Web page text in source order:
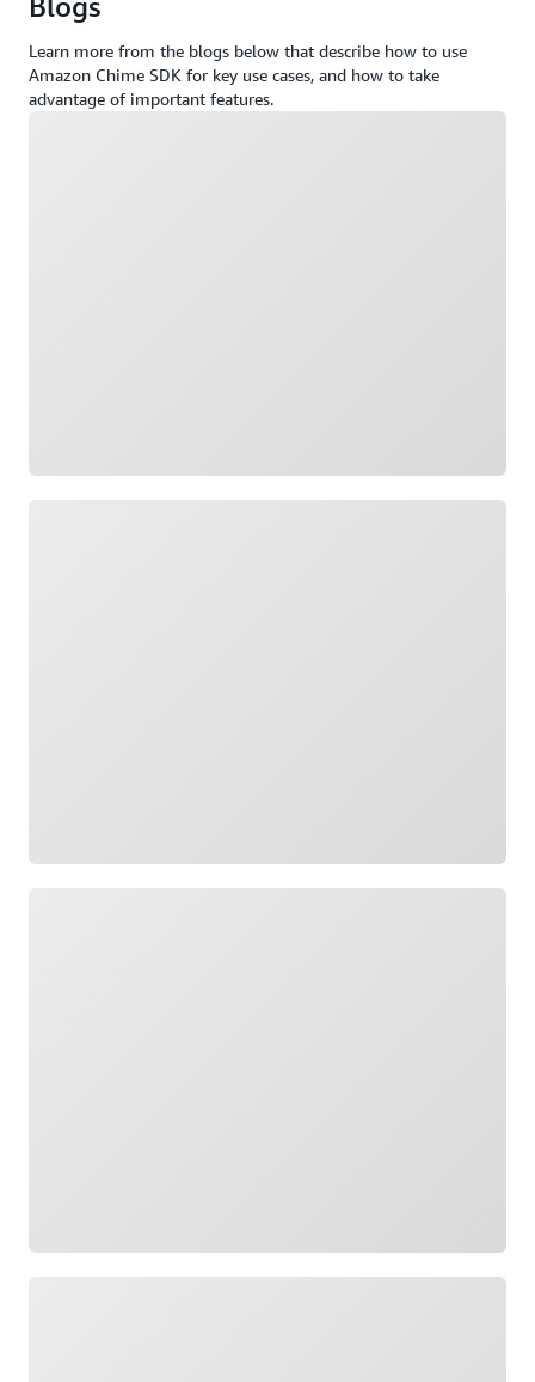
Learn more from the blogs below that describe how to use
Amazon Chime SDK for key use cases, and how to take
advantage of important features.